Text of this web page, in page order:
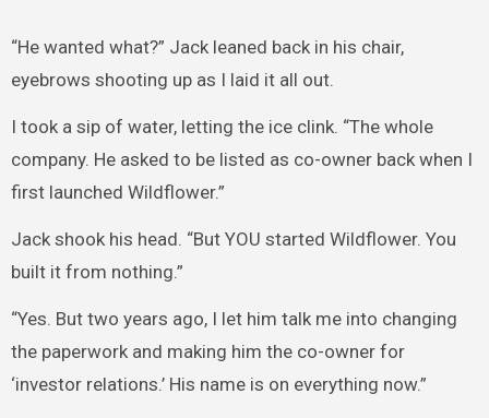
“He wanted what?” Jack leaned back in his chair,
eyebrows shooting up as I laid it all out.
I took a sip of water, letting the ice clink. “The whole
company. He asked to be listed as co-owner back when I
first launched Wildflower.”
Jack shook his head. “But YOU started Wildflower. You
built it from nothing.”
“Yes. But two years ago, I let him talk me into changing
the paperwork and making him the co-owner for
‘investor relations.’ His name is on everything now.”